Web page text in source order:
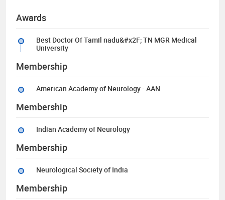
Awards
Best Doctor Of Tamil nadu&#x2F; TN MGR Medical
University
Membership
American Academy of Neurology - AAN
Membership
Indian Academy of Neurology
Membership
Neurological Society of India
Membership